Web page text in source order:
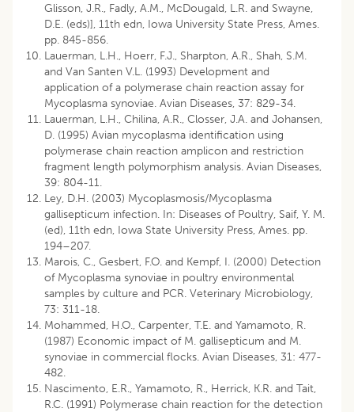
Glisson, J.R., Fadly, A.M., McDougald, L.R. and Swayne,
D.E. (eds)], 11th edn, Iowa University State Press, Ames.
pp. 845-856.
Lauerman, L.H., Hoerr, F.J., Sharpton, A.R., Shah, S.M.
and Van Santen V.L. (1993) Development and
application of a polymerase chain reaction assay for
Mycoplasma synoviae. Avian Diseases, 37: 829-34.
Lauerman, L.H., Chilina, A.R., Closser, J.A. and Johansen,
D. (1995) Avian mycoplasma identification using
polymerase chain reaction amplicon and restriction
fragment length polymorphism analysis. Avian Diseases,
39: 804-11.
Ley, D.H. (2003) Mycoplasmosis/Mycoplasma
gallisepticum infection. In: Diseases of Poultry, Saif, Y. M.
(ed), 11th edn, Iowa State University Press, Ames. pp.
194–207.
Marois, C., Gesbert, F.O. and Kempf, I. (2000) Detection
of Mycoplasma synoviae in poultry environmental
samples by culture and PCR. Veterinary Microbiology,
73: 311-18.
Mohammed, H.O., Carpenter, T.E. and Yamamoto, R.
(1987) Economic impact of M. gallisepticum and M.
synoviae in commercial flocks. Avian Diseases, 31: 477-
482.
Nascimento, E.R., Yamamoto, R., Herrick, K.R. and Tait,
R.C. (1991) Polymerase chain reaction for the detection